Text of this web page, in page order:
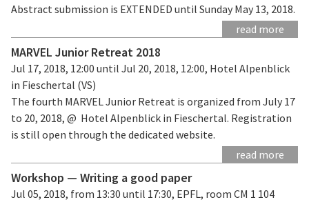
Abstract submission is EXTENDED until Sunday May 13, 2018.
read more
MARVEL Junior Retreat 2018
Jul 17, 2018, 12:00 until Jul 20, 2018, 12:00, Hotel Alpenblick
in Fieschertal (VS)
The fourth MARVEL Junior Retreat is organized from July 17
to 20, 2018, @ Hotel Alpenblick in Fieschertal. Registration
is still open through the dedicated website.
read more
Workshop — Writing a good paper
Jul 05, 2018, from 13:30 until 17:30, EPFL, room CM 1 104